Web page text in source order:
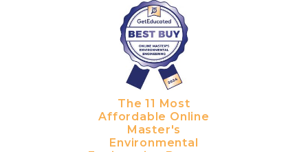
The 11 Most
Affordable Online
Master's
Environmental